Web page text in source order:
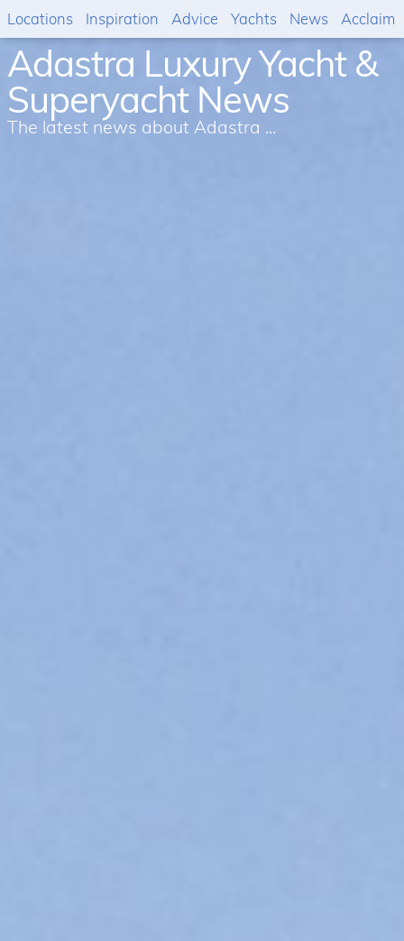
Adastra Luxury Yacht &
Superyacht News
The latest news about Adastra ...
Locations Inspiration Advice Yachts News Acclaim